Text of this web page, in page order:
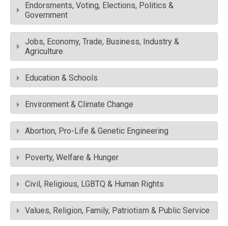
Endorsments, Voting, Elections, Politics &
Government
Jobs, Economy, Trade, Business, Industry &
Agriculture
Education & Schools
Environment & Climate Change
Abortion, Pro-Life & Genetic Engineering
Poverty, Welfare & Hunger
Civil, Religious, LGBTQ & Human Rights
Values, Religion, Family, Patriotism & Public Service